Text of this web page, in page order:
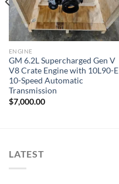
ENGINE
GM 6.2L Supercharged Gen V
V8 Crate Engine with 10L90-E
10-Speed Automatic
Transmission
$7,000.00
LATEST